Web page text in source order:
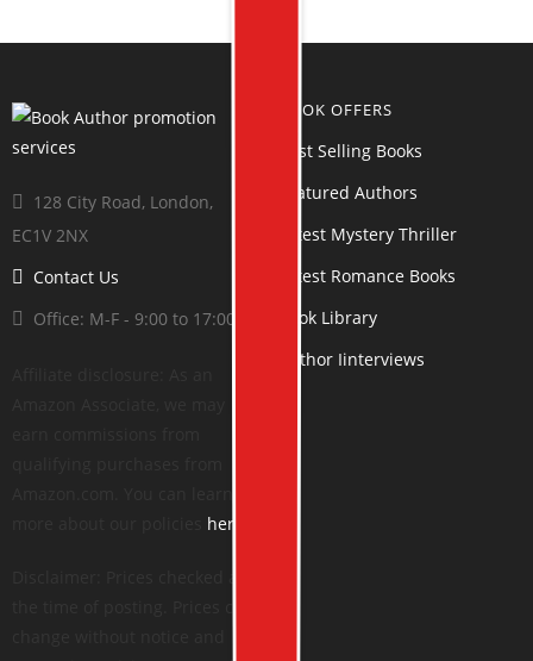
128 City Road, London,
EC1V 2NX
Contact Us
Office: M-F - 9:00 to 17:00
here
BOOK OFFERS
Best Selling Books
Featured Authors
Latest Mystery Thriller
Latest Romance Books
Book Library
Author Iinterviews